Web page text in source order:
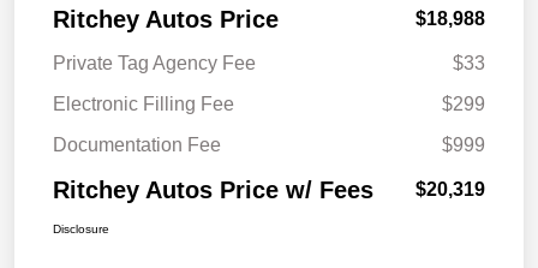
Ritchey Autos Price $18,988
Private Tag Agency Fee
$33
Electronic Filling Fee
$299
Documentation Fee
$999
Ritchey Autos Price w/ Fees $20,319
Disclosure